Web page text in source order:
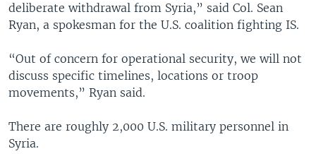
deliberate withdrawal from Syria,” said Col. Sean
Ryan, a spokesman for the U.S. coalition fighting IS.
“Out of concern for operational security, we will not
discuss specific timelines, locations or troop
movements,” Ryan said.
There are roughly 2,000 U.S. military personnel in
Syria.